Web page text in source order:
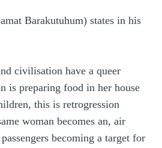
Barakutuhum) states in his
civilisation have a queer
is preparing food in her house
this is retrogression
woman becomes an, air
becoming a target for